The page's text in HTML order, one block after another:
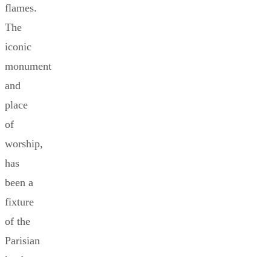
flames.
The
iconic
monument
and
place
of
worship,
has
been a
fixture
of the
Parisian